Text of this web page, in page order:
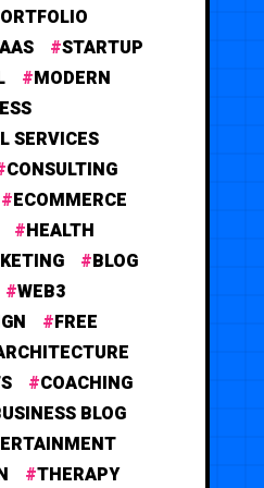
STARTUP
MODERN
SERVICES
CONSULTING
ECOMMERCE
HEALTH
BLOG
WEB3
FREE
COACHING
BLOG
THERAPY